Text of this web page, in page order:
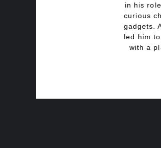
in his
curious
gadgets.
led him
with a